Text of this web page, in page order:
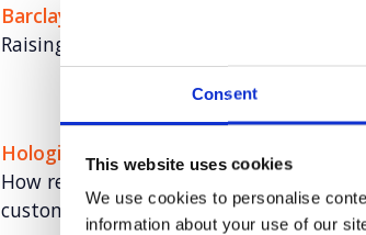
Consent
This website uses cookies
We use cookies to personalise
information about your use of our
Barclays: Formidable Farmers
Raising brand awareness for Barclays
Hologic: Cervical Cancer Lab Heroes
How remembering the moments that
customer advocacy.